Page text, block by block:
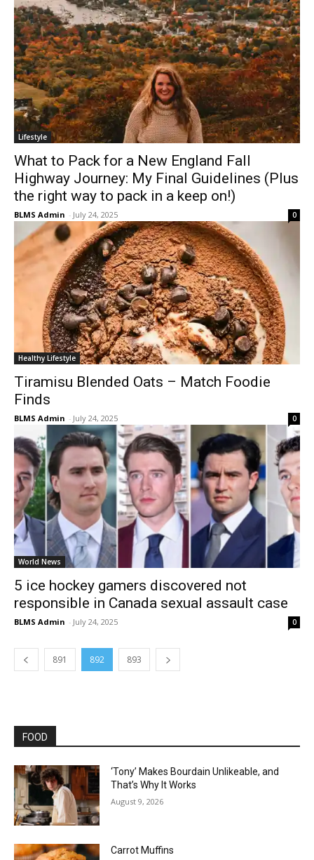
Lifestyle
What to Pack for a New England Fall
Highway Journey: My Final Guidelines (Plus
the right way to pack in a keep on!)
BLMS Admin - July 24, 2025 0
Healthy Lifestyle
Tiramisu Blended Oats – Match Foodie
Finds
BLMS Admin - July 24, 2025 0
World News
5 ice hockey gamers discovered not
responsible in Canada sexual assault case
BLMS Admin - July 24, 2025 0
891 892 893
FOOD
‘Tony’ Makes Bourdain Unlikeable, and
That’s Why It Works
August 9, 2026
Carrot Muffins